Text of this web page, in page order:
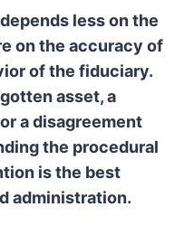
less on the
on the accuracy of
of the fiduciary.
asset, a
a disagreement
the procedural
is the best
administration.